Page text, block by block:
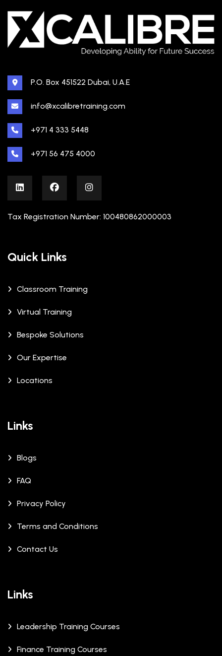
P.O. Box 451522 Dubai, U.A.E
info@xcalibretraining.com
+971 4 333 5448
+971 56 475 4000
Tax Registration Number: 100480862000003
Quick Links
Classroom Training
Virtual Training
Bespoke Solutions
Our Expertise
Locations
Links
Blogs
FAQ
Privacy Policy
Terms and Conditions
Contact Us
Links
Leadership Training Courses
Finance Training Courses